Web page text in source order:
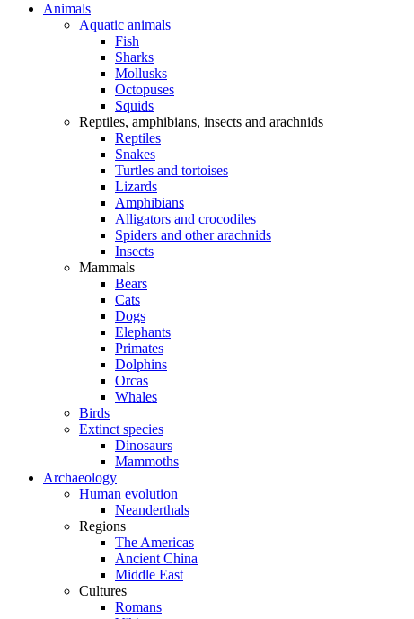
Animals
Aquatic animals
Fish
Sharks
Mollusks
Octopuses
Squids
Reptiles, amphibians, insects and arachnids
Reptiles
Snakes
Turtles and tortoises
Lizards
Amphibians
Alligators and crocodiles
Spiders and other arachnids
Insects
Mammals
Bears
Cats
Dogs
Elephants
Primates
Dolphins
Orcas
Whales
Birds
Extinct species
Dinosaurs
Mammoths
Archaeology
Human evolution
Neanderthals
Regions
The Americas
Ancient China
Middle East
Cultures
Romans